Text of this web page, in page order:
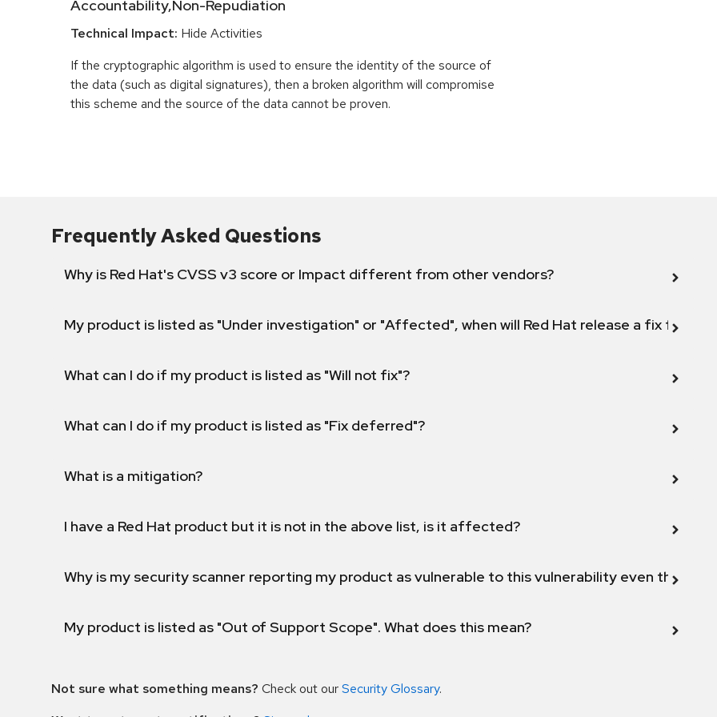
Accountability,Non-Repudiation
Technical Impact: Hide Activities
If the cryptographic algorithm is used to ensure the identity of the source of
the data (such as digital signatures), then a broken algorithm will compromise
this scheme and the source of the data cannot be proven.
Frequently Asked Questions
Why is Red Hat's CVSS v3 score or Impact different from other vendors?
My product is listed as "Under investigation" or "Affected", when will Red Hat release a fix for this
What can I do if my product is listed as "Will not fix"?
What can I do if my product is listed as "Fix deferred"?
What is a mitigation?
I have a Red Hat product but it is not in the above list, is it affected?
Why is my security scanner reporting my product as vulnerable to this vulnerability even though
My product is listed as "Out of Support Scope". What does this mean?
Not sure what something means? Check out ourSecurity Glossary.